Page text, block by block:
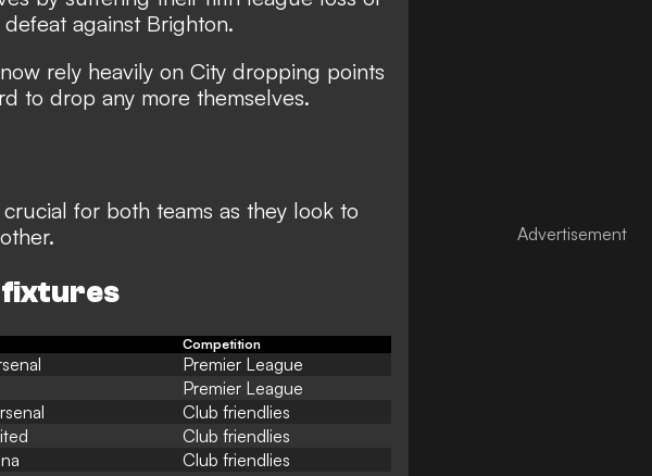
against Brighton.
rely heavily on City dropping points
to drop any more themselves.
for both teams as they look to
fixtures
Competition
Premier League
Premier League
Club friendlies
Club friendlies
Club friendlies